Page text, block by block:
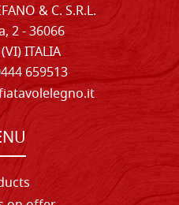
& C. S.R.L.
2 - 36066
ITALIA
659513